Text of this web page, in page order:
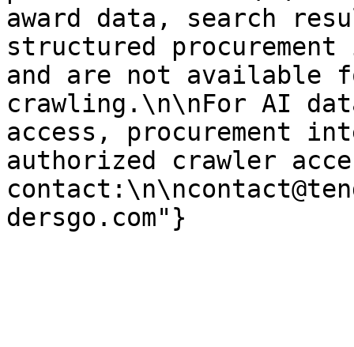
award data, search
structured
and are not available
crawling.\n\nFor AI
access, procurement
authorized crawler
dersgo.com"}